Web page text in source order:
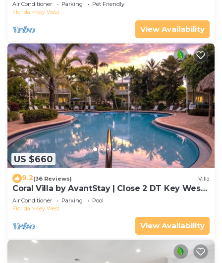
Air Conditioner Parking
Pet Friendly
Florida
Key West
View Availability
US $660
9.2(36 Reviews) Villa
Coral Villa by AvantStay | Close 2 DT Key West |
Shared Pool & Patio!
Air Conditioner Parking
Pool
Florida
Key West
View Availability